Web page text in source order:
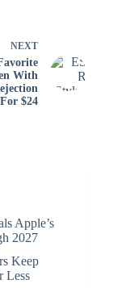
NEXT
With
$24
Apple’s
2027
Keep
Less